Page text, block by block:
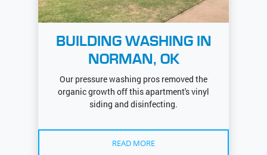
BUILDING WASHING IN
NORMAN, OK
Our pressure washing pros removed the
organic growth off this apartment's vinyl
siding and disinfecting.
READ MORE